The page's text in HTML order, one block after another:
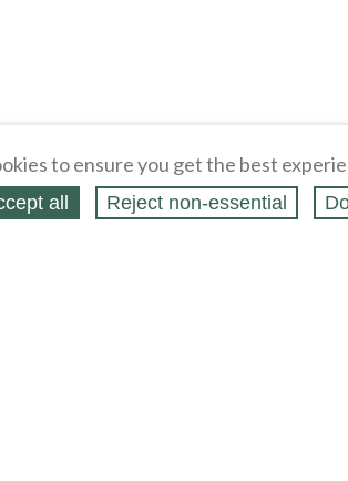
to ensure you get the best
all Reject non‑essential